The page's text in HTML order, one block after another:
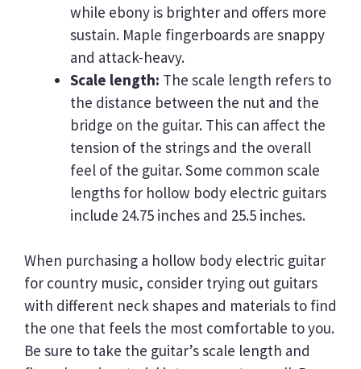
while ebony is brighter and offers more
sustain. Maple fingerboards are snappy
and attack-heavy.
Scale length: The scale length refers to
the distance between the nut and the
bridge on the guitar. This can affect the
tension of the strings and the overall
feel of the guitar. Some common scale
lengths for hollow body electric guitars
include 24.75 inches and 25.5 inches.
When purchasing a hollow body electric guitar
for country music, consider trying out guitars
with different neck shapes and materials to find
the one that feels the most comfortable to you.
Be sure to take the guitar’s scale length and